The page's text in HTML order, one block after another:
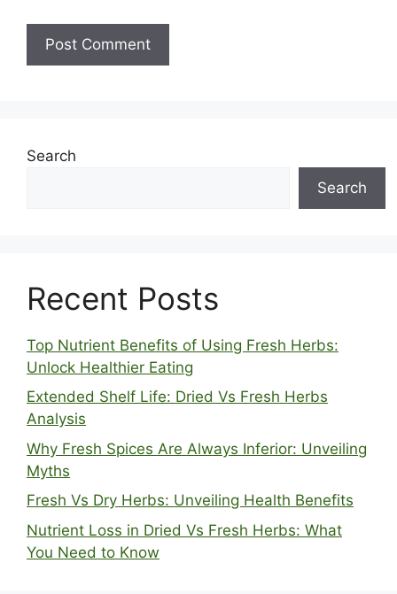
Search
Search
Recent Posts
Top Nutrient Benefits of Using Fresh Herbs:
Unlock Healthier Eating
Extended Shelf Life: Dried Vs Fresh Herbs
Analysis
Why Fresh Spices Are Always Inferior: Unveiling
Myths
Fresh Vs Dry Herbs: Unveiling Health Benefits
Nutrient Loss in Dried Vs Fresh Herbs: What
You Need to Know